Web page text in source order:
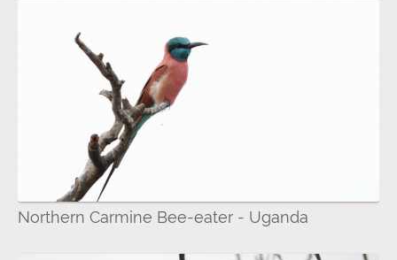
Northern Carmine Bee-eater - Uganda